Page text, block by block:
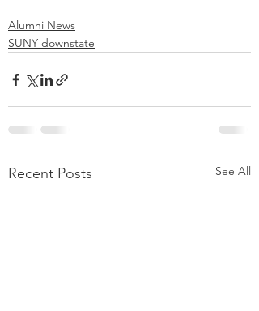
Alumni News
SUNY downstate
Recent Posts See All